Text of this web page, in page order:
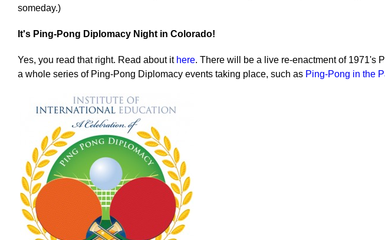
someday.)
It's Ping-Pong Diplomacy Night in Colorado!
Yes, you read that right. Read about it here. There will be a live re-enactment of 1971's
a whole series of Ping-Pong Diplomacy events taking place, such as Ping-Pong in the